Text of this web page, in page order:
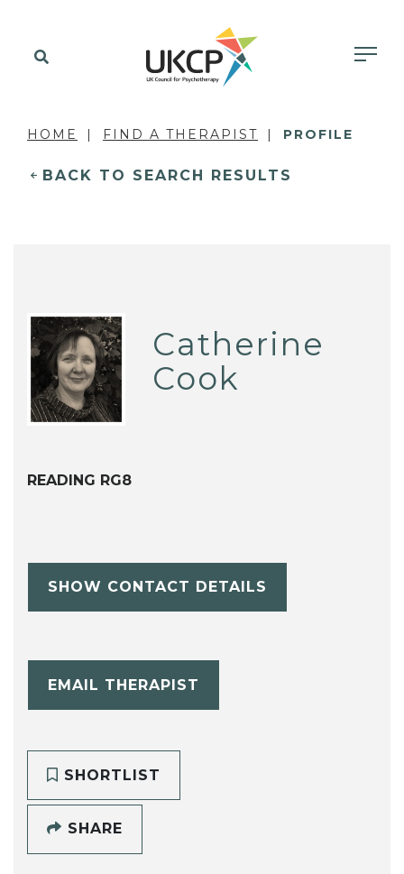
HOME FIND A THERAPIST PROFILE
BACK TO SEARCH RESULTS
Catherine
Cook
READING RG8
SHOW CONTACT DETAILS
EMAIL THERAPIST
SHORTLIST
SHARE